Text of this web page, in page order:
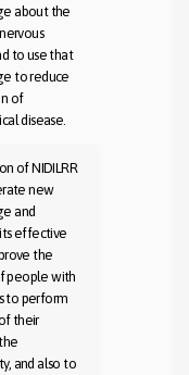
about the
to use that
to reduce
of
disease.
of NIDILRR
new
and
effective
the
people with
to perform
their
and also to